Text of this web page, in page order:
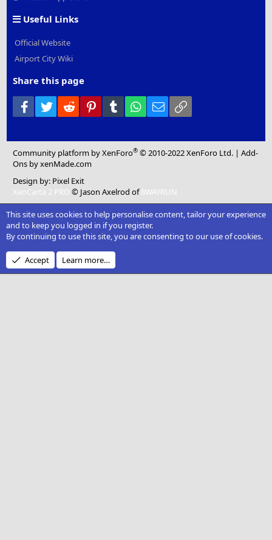
Useful Links
Official Website
Airport City Wiki
Share this page
Facebook
Twitter Reddit PinterestTumblr WhatsApp
Email
Community platform by XenForo® © 2010-2022 XenForo Ltd. |Add-
Ons by xenMade.com
Design by: Pixel Exit
XenCarta 2 PRO © Jason Axelrod of8WAYRUN
This site uses cookies to help personalise content, tailor your experience
and to keep you logged in if you register.
By continuing to use this site, you are consenting to our use of cookies.
Accept Learn more…